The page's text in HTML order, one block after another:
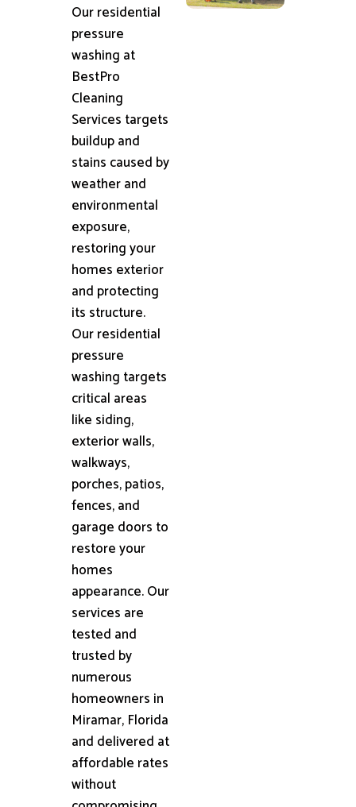
Our residential
pressure
washing at
BestPro
Cleaning
Services targets
buildup and
stains caused by
weather and
environmental
exposure,
restoring your
homes exterior
and protecting
its structure.
Our residential
pressure
washing targets
critical areas
like siding,
exterior walls,
walkways,
porches, patios,
fences, and
garage doors to
restore your
homes
appearance. Our
services are
tested and
trusted by
numerous
homeowners in
Miramar, Florida
and delivered at
affordable rates
without